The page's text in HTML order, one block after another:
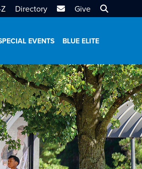
Directory MTSU Email
Give Search
EVENTS BLUE ELITE